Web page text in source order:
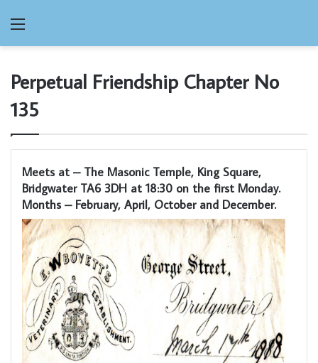
Perpetual Friendship Chapter No
135
Meets at – The Masonic Temple, King Square,
Bridgwater TA6 3DH at 18:30 on the first Monday.
Months – February, April, October and December.